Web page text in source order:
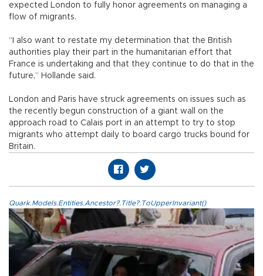
expected London to fully honor agreements on managing a
flow of migrants.
“I also want to restate my determination that the British
authorities play their part in the humanitarian effort that
France is undertaking and that they continue to do that in the
future,” Hollande said.
London and Paris have struck agreements on issues such as
the recently begun construction of a giant wall on the
approach road to Calais port in an attempt to try to stop
migrants who attempt daily to board cargo trucks bound for
Britain.
Quark.Models.Entities.Ancestor?.Title?.ToUpperInvariant()